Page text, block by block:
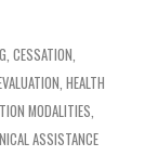
, CESSATION,
, HEALTH
MODALITIES,
ASSISTANCE